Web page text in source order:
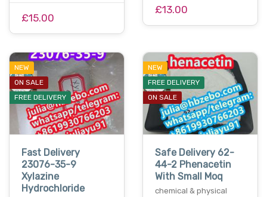
£15.00
£13.00
NEW
ON SALE
FREE DELIVERY
Fast Delivery
23076-35-9
Xylazine
Hydrochloride
NEW
FREE DELIVERY
ON SALE
Safe Delivery 62-
44-2 Phenacetin
With Small Moq
chemical & physical